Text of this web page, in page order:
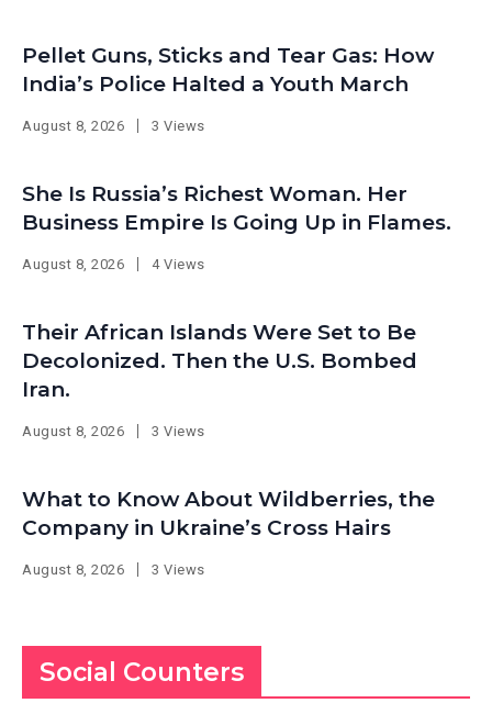
Pellet Guns, Sticks and Tear Gas: How
India’s Police Halted a Youth March
August 8, 2026 3 Views
She Is Russia’s Richest Woman. Her
Business Empire Is Going Up in Flames.
August 8, 2026 4 Views
Their African Islands Were Set to Be
Decolonized. Then the U.S. Bombed
Iran.
August 8, 2026 3 Views
What to Know About Wildberries, the
Company in Ukraine’s Cross Hairs
August 8, 2026 3 Views
Social Counters